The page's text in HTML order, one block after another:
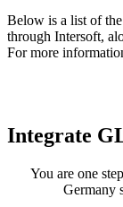
Below is a list of
through Intersoft,
For more
Integrate
You are one
Germany